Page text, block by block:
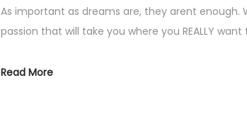
As important as dreams are, they arent enough.
passion that will take you where you REALLY want
Read More